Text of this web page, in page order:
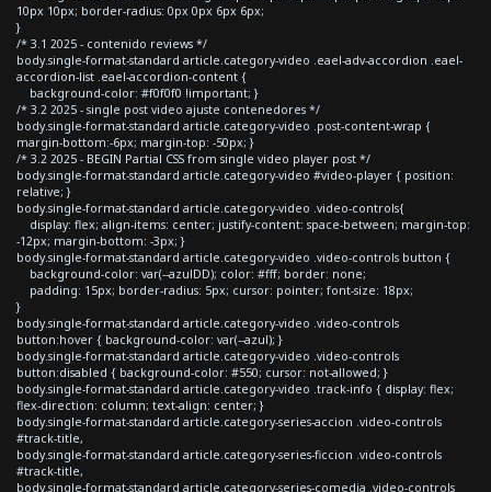
10px 10px; border-radius: 0px 0px 6px 6px;
}
/* 3.1 2025 - contenido reviews */
body.single-format-standard article.category-video .eael-adv-accordion .eael-
accordion-list .eael-accordion-content {
background-color: #f0f0f0 !important; }
/* 3.2 2025 - single post video ajuste contenedores */
body.single-format-standard article.category-video .post-content-wrap {
margin-bottom:-6px; margin-top: -50px; }
/* 3.2 2025 - BEGIN Partial CSS from single video player post */
body.single-format-standard article.category-video #video-player { position:
relative; }
body.single-format-standard article.category-video .video-controls{
display: flex; align-items: center; justify-content: space-between; margin-top:
-12px; margin-bottom: -3px; }
body.single-format-standard article.category-video .video-controls button {
background-color: var(--azulDD); color: #fff; border: none;
padding: 15px; border-radius: 5px; cursor: pointer; font-size: 18px;
}
body.single-format-standard article.category-video .video-controls
button:hover { background-color: var(--azul); }
body.single-format-standard article.category-video .video-controls
button:disabled { background-color: #550; cursor: not-allowed; }
body.single-format-standard article.category-video .track-info { display: flex;
flex-direction: column; text-align: center; }
body.single-format-standard article.category-series-accion .video-controls
#track-title,
body.single-format-standard article.category-series-ficcion .video-controls
#track-title,
body.single-format-standard article.category-series-comedia .video-controls